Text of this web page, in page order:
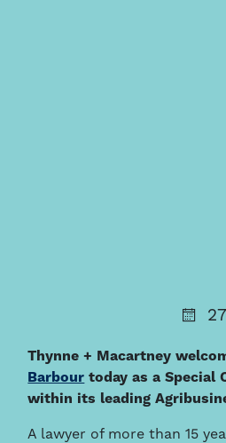
Thynne + Macartney
Barbour today as a Special
within its leading
A lawyer of more than 15